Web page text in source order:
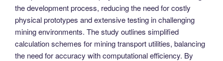
the development process, reducing the need for costly
physical prototypes and extensive testing in challenging
mining environments. The study outlines simplified
calculation schemes for mining transport utilities, balancing
the need for accuracy with computational efficiency. By